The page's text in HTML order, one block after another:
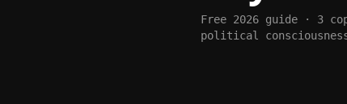
Free 2026 guide · 3
political